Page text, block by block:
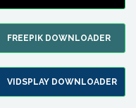
FREEPIK DOWNLOADER
VIDSPLAY DOWNLOADER